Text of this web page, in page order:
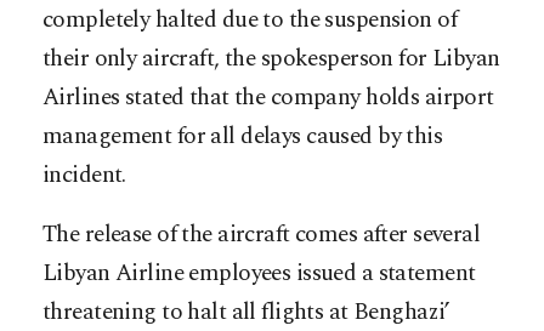
completely halted due to the suspension of
their only aircraft, the spokesperson for Libyan
Airlines stated that the company holds airport
management for all delays caused by this
incident.
The release of the aircraft comes after several
Libyan Airline employees issued a statement
threatening to halt all flights at Benghazi’